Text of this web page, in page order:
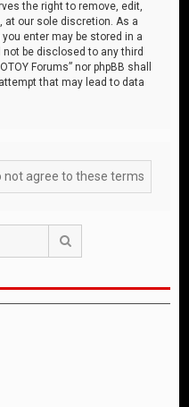
the right to remove, edit,
at our sole discretion. As a
enter may be stored in a
be disclosed to any third
Forums” nor phpBB shall
that may lead to data